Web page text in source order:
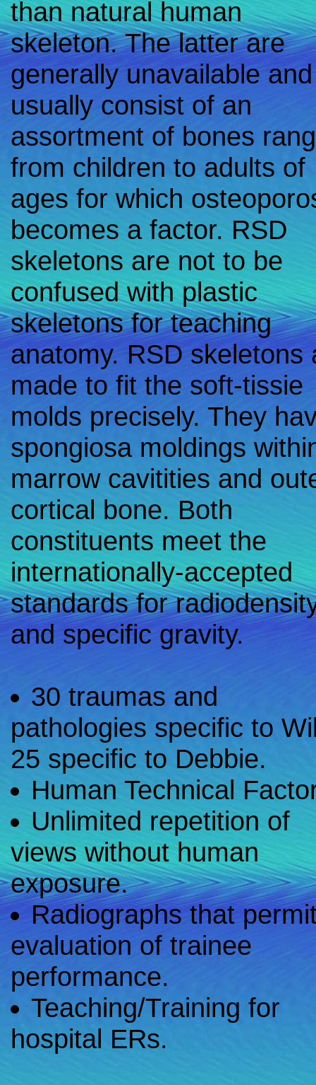
than natural human
skeleton. The latter are
generally unavailable and
usually consist of an
assortment of bones
from children to adults of
ages for which
becomes a factor. RSD
skeletons are not to be
confused with plastic
skeletons for teaching
anatomy. RSD skeletons
made to fit the soft-tissie
molds precisely. They
spongiosa moldings
marrow cavitities and
cortical bone. Both
constituents meet the
internationally-accepted
standards for
and specific gravity.
30 traumas and
pathologies specific to
25 specific to Debbie.
Human Technical
Unlimited repetition of
views without human
exposure.
Radiographs that
evaluation of trainee
performance.
Teaching/Training for
hospital ERs.